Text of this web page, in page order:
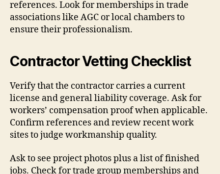
references. Look for memberships in trade
associations like AGC or local chambers to
ensure their professionalism.
Contractor Vetting Checklist
Verify that the contractor carries a current
license and general liability coverage. Ask for
workers’ compensation proof when applicable.
Confirm references and review recent work
sites to judge workmanship quality.
Ask to see project photos plus a list of finished
jobs. Check for trade group memberships and